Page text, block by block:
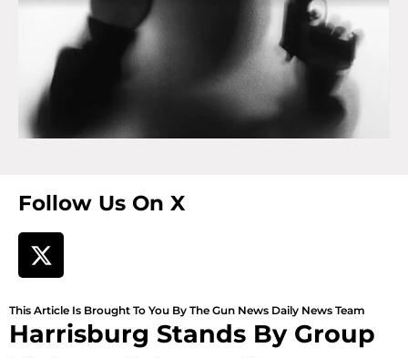
Follow Us On X
This Article Is Brought To You By The Gun News Daily News Team
Harrisburg Stands By Group